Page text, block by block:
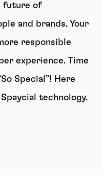
future of
and brands. Your
responsible
experience. Time
Special”! Here
technology.